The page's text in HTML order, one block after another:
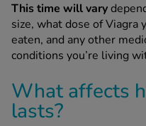
This time will vary
size, what dose of Viagra
eaten, and any other
conditions you’re living
What affects
lasts?